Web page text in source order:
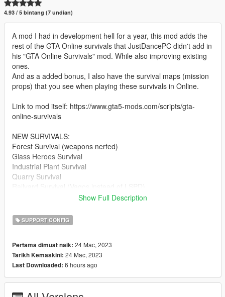
4.93 / 5 bintang (7 undian)
A mod I had in development hell for a year, this mod adds the
rest of the GTA Online survivals that JustDancePC didn't add in
his "GTA Online Survivals" mod. While also improving existing
ones.
And as a added bonus, I also have the survival maps (mission
props) that you see when playing these survivals in Online.
Link to mod itself: https://www.gta5-mods.com/scripts/gta-
online-survivals
NEW SURVIVALS:
Forest Survival (weapons nerfed)
Glass Heroes Survival
Industrial Plant Survival
Quarry Survival
Scrapyard Survival (Families instead of Ballas)
alien stuff removed)
Stab City Survival
Zancudo Survival (vehicle spawns nerfed)
IMPROVED SURVIVALS:
Junkyard Survival (now renamed "Boneyard Survival" with the
Show Full Description
SUPPORT CONFIG
Pertama dimuat naik: 24 Mac, 2023
Tarikh Kemaskini: 24 Mac, 2023
Last Downloaded: 6 hours ago